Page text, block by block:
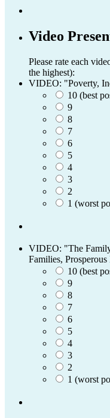
Video
Please rate each
the highest):
VIDEO: "Poverty,
10 (best
9
8
7
6
5
4
3
2
1 (worst
VIDEO: "The
Families,
10 (best
9
8
7
6
5
4
3
2
1 (worst